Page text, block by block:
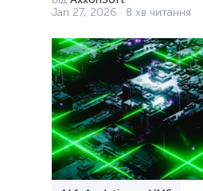
Jan 27, 2026 · 8 хв читання